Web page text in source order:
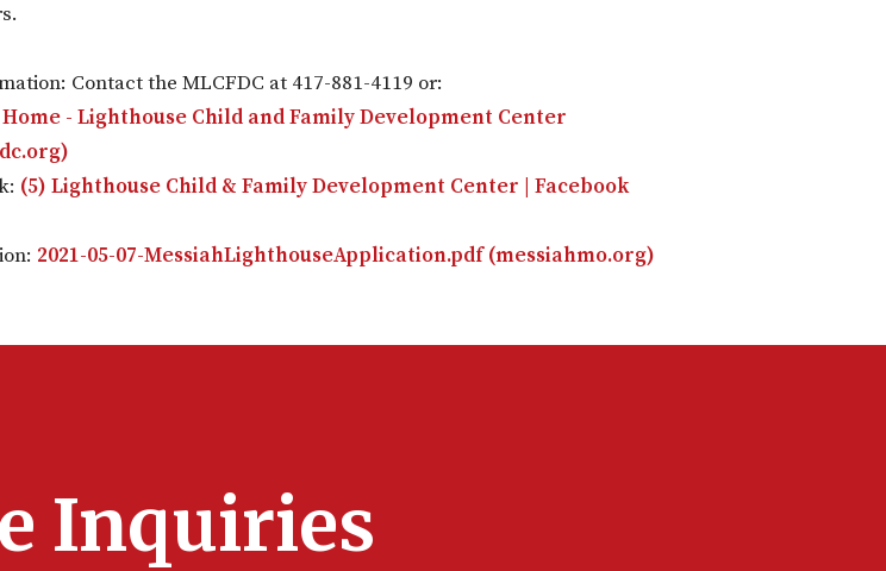
Contact the MLCFDC at 417-881-4119 or:
Home - Lighthouse Child and Family Development Center
(5) Lighthouse Child & Family Development Center | Facebook
2021-05-07-MessiahLighthouseApplication.pdf (messiahmo.org)
Inquiries